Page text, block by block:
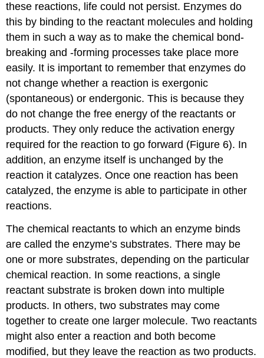
these reactions, life could not persist. Enzymes do
this by binding to the reactant molecules and holding
them in such a way as to make the chemical bond-
breaking and -forming processes take place more
easily. It is important to remember that enzymes do
not change whether a reaction is exergonic
(spontaneous) or endergonic. This is because they
do not change the free energy of the reactants or
products. They only reduce the activation energy
required for the reaction to go forward (Figure 6). In
addition, an enzyme itself is unchanged by the
reaction it catalyzes. Once one reaction has been
catalyzed, the enzyme is able to participate in other
reactions.
The chemical reactants to which an enzyme binds
are called the enzyme’s substrates. There may be
one or more substrates, depending on the particular
chemical reaction. In some reactions, a single
reactant substrate is broken down into multiple
products. In others, two substrates may come
together to create one larger molecule. Two reactants
might also enter a reaction and both become
modified, but they leave the reaction as two products.